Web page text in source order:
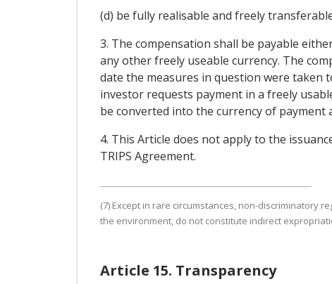
(d) be fully realisable and freely
3. The compensation shall be payable
any other freely useable currency. The
date the measures in question were
investor requests payment in a freely
be converted into the currency of
4. This Article does not apply to the
TRIPS Agreement.
(7) Except in rare circumstances, non-discriminatory
the environment, do not constitute indirect
Article 15. Transparency